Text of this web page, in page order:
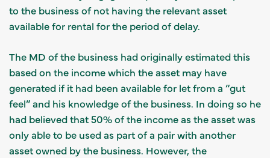
to the business of not having the relevant asset
available for rental for the period of delay.
The MD of the business had originally estimated this
based on the income which the asset may have
generated if it had been available for let from a “gut
feel” and his knowledge of the business. In doing so he
had believed that 50% of the income as the asset was
only able to be used as part of a pair with another
asset owned by the business. However, the